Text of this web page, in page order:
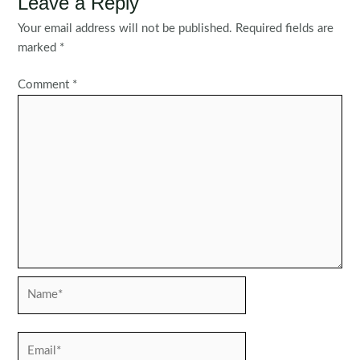
Your email address will not be published. Required fields are
marked *
Comment *